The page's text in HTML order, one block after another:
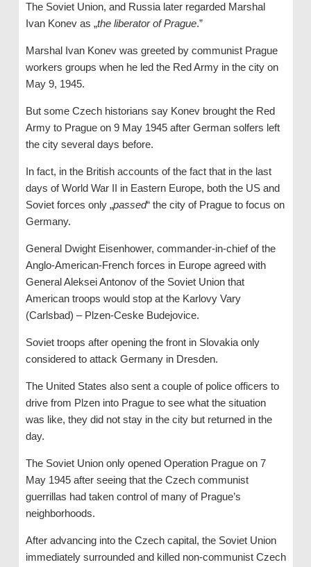
The Soviet Union, and Russia later regarded Marshal
Ivan Konev as „the liberator of Prague.”
Marshal Ivan Konev was greeted by communist Prague
workers groups when he led the Red Army in the city on
May 9, 1945.
But some Czech historians say Konev brought the Red
Army to Prague on 9 May 1945 after German solfers left
the city several days before.
In fact, in the British accounts of the fact that in the last
days of World War II in Eastern Europe, both the US and
Soviet forces only „passed“ the city of Prague to focus on
Germany.
General Dwight Eisenhower, commander-in-chief of the
Anglo-American-French forces in Europe agreed with
General Aleksei Antonov of the Soviet Union that
American troops would stop at the Karlovy Vary
(Carlsbad) – Plzen-Ceske Budejovice.
Soviet troops after opening the front in Slovakia only
considered to attack Germany in Dresden.
The United States also sent a couple of police officers to
drive from Plzen into Prague to see what the situation
was like, they did not stay in the city but returned in the
day.
The Soviet Union only opened Operation Prague on 7
May 1945 after seeing that the Czech communist
guerrillas had taken control of many of Prague’s
neighborhoods.
After advancing into the Czech capital, the Soviet Union
immediately surrounded and killed non-communist Czech